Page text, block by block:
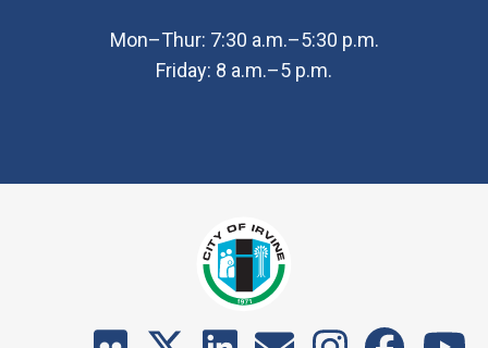
Mon–Thur: 7:30 a.m.–5:30 p.m.
Friday: 8 a.m.–5 p.m.